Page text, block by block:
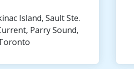
Island, Sault Ste.
Parry Sound,